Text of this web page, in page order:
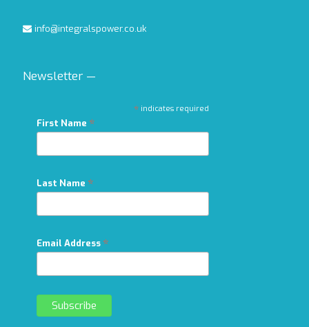
info@integralspower.co.uk
Newsletter —
*indicates required
First Name *
Last Name *
Email Address *